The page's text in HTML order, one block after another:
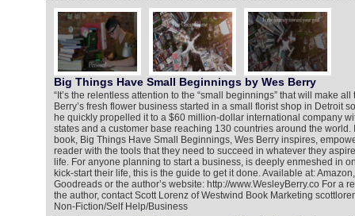
Big Things Have Small Beginnings by Wes Berry
“It’s the relentless attention to the “small beginnings” that will make all
Berry’s fresh flower business started in a small florist shop in Detroit
he quickly propelled it to a $60 million-dollar international company
states and a customer base reaching 130 countries around the world.
book, Big Things Have Small Beginnings, Wes Berry inspires,
reader with the tools that they need to succeed in whatever they
life. For anyone planning to start a business, is deeply enmeshed in
kick-start their life, this is the guide to get it done. Available at:
Goodreads or the author’s website: http://www.WesleyBerry.co For a
the author, contact Scott Lorenz of Westwind Book Marketing
Non-Fiction/Self Help/Business